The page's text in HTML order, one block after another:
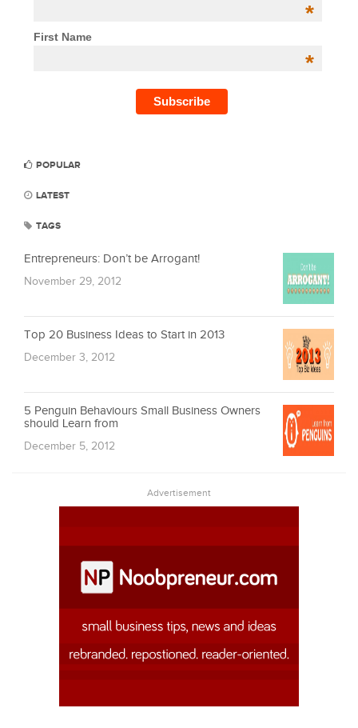
*
First Name
*
POPULAR
LATEST
TAGS
Entrepreneurs: Don’t be Arrogant!
November 29, 2012
Top 20 Business Ideas to Start in 2013
December 3, 2012
5 Penguin Behaviours Small Business Owners
should Learn from
December 5, 2012
Advertisement